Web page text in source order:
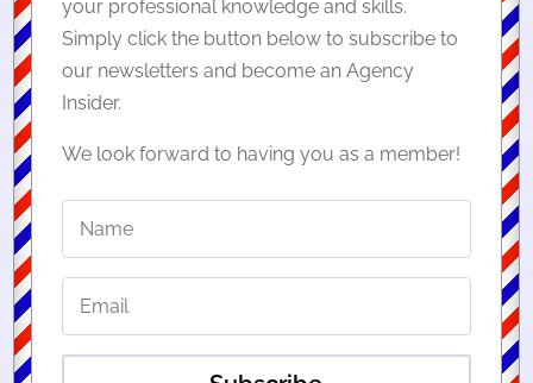
your professional knowledge and skills.
Simply click the button below to subscribe to
our newsletters and become an Agency
Insider.
We look forward to having you as a member!